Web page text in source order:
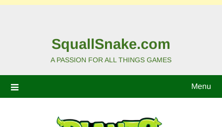
SquallSnake.com
A PASSION FOR ALL THINGS GAMES
Menu